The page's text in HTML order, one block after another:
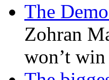
The
Zohran
won’t